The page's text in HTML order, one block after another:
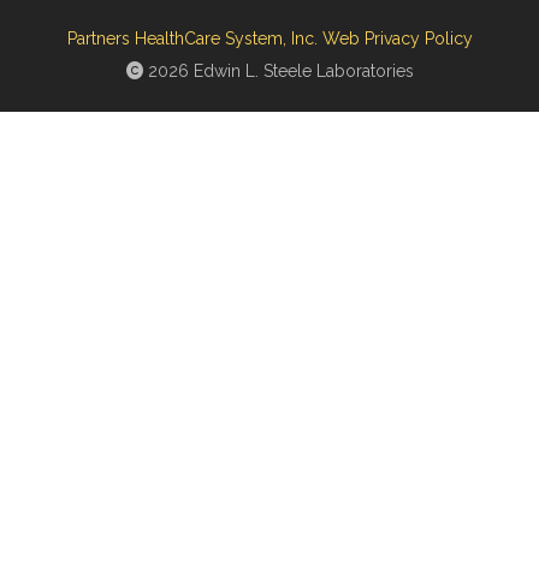
Partners HealthCare System, Inc. Web Privacy Policy
2026 Edwin L. Steele Laboratories